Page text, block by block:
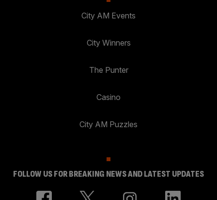
City AM Events
City Winners
The Punter
Casino
City AM Puzzles
FOLLOW US FOR BREAKING NEWS AND LATEST UPDATES